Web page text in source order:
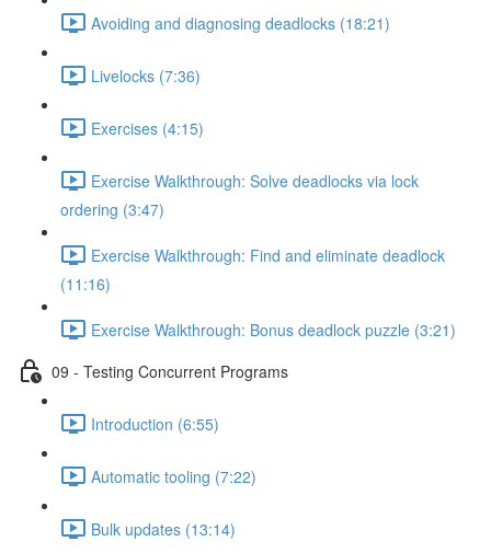
Avoiding and diagnosing deadlocks (18:21)
Livelocks (7:36)
Exercises (4:15)
Exercise Walkthrough: Solve deadlocks via lock
ordering (3:47)
Exercise Walkthrough: Find and eliminate deadlock
(11:16)
Exercise Walkthrough: Bonus deadlock puzzle (3:21)
09 - Testing Concurrent Programs
Introduction (6:55)
Automatic tooling (7:22)
Bulk updates (13:14)